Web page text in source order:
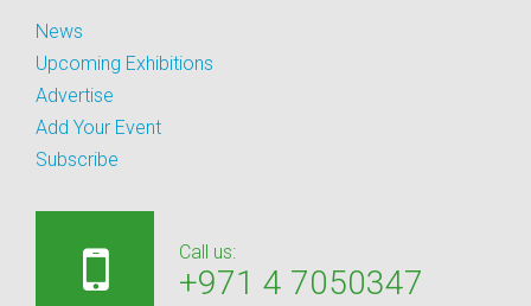
News
Upcoming Exhibitions
Advertise
Add Your Event
Subscribe
Call us:
+971 4 7050347